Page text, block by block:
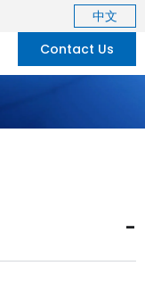
中文
Contact Us
-